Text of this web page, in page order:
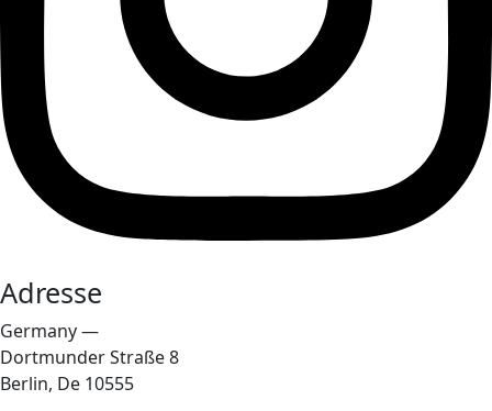
Adresse
Germany —
Dortmunder Straße 8
Berlin, De 10555